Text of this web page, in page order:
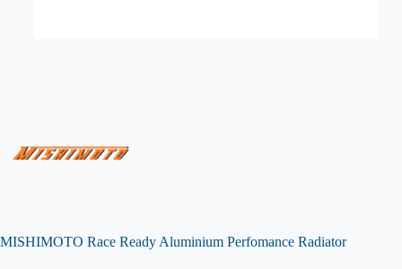
MISHIMOTO Race Ready Aluminium Perfomance Radiator